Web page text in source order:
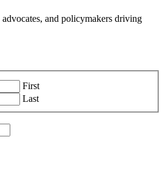
and policymakers driving
First
Last